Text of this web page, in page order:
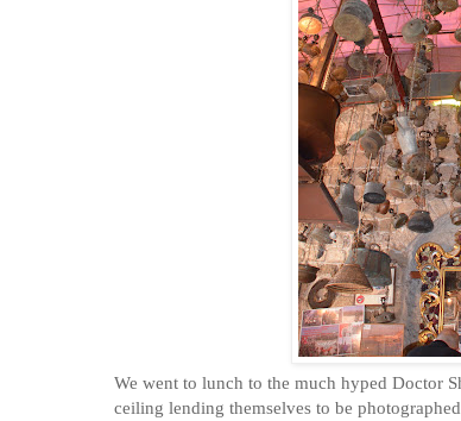
We went to lunch to the much hyped Doctor
ceiling lending themselves to be